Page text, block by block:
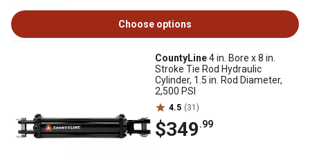
Choose options
CountyLine4 in. Bore x 8 in.
Stroke Tie Rod Hydraulic
Cylinder, 1.5 in. Rod Diameter,
2,500 PSI
4.5 (31)
$349.99